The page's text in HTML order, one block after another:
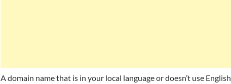
A domain name that is in your local language or doesn’t use English